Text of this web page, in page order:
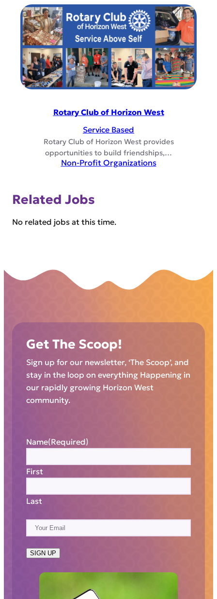
Rotary Club of Horizon West
Service Based
Rotary Club of Horizon West provides
opportunities to build friendships,…
Non-Profit Organizations
Related Jobs
No related jobs at this time.
Get The Scoop!
Sign up for our newsletter, ‘The Scoop’, and
stay in the loop on everything Happening in
our rapidly growing Horizon West
community.
Name(Required)
First
Last
m
aSIGN UP